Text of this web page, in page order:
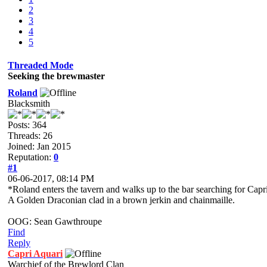
2
3
4
5
Threaded Mode
Seeking the brewmaster
Roland
Blacksmith
Posts: 364
Threads: 26
Joined: Jan 2015
Reputation: 0
#1
06-06-2017, 08:14 PM
*Roland enters the tavern and walks up to the bar searching for
A Golden Draconian clad in a brown jerkin and chainmaille.
OOG: Sean Gawthroupe
Find
Reply
Capri Aquari
Warchief of the Brewlord Clan